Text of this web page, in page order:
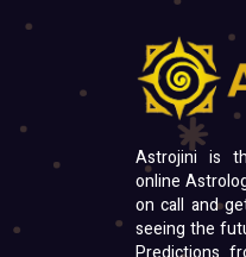
Astrojini is
online
on call and
seeing the